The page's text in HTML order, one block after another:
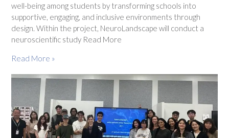
well-being among students by transforming schools into
supportive, engaging, and inclusive environments through
design. Within the project, NeuroLandscape will conduct a
neuroscientific study Read More
Read More »